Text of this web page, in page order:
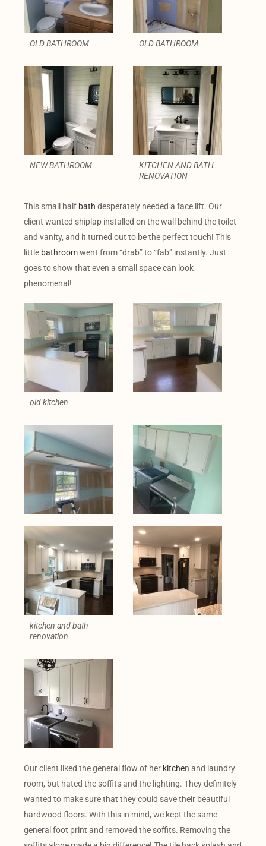
OLD BATHROOM OLD BATHROOM
NEW BATHROOM
KITCHEN AND BATH
RENOVATION
This small half bath desperately needed a face lift. Our
client wanted shiplap installed on the wall behind the toilet
and vanity, and it turned out to be the perfect touch! This
little bathroomwent from “drab” to “fab” instantly. Just
goes to show that even a small space can look
phenomenal!
old kitchen
kitchen and bath
renovation
Our client liked the general flow of her kitchen and laundry
room, but hated the soffits and the lighting. They definitely
wanted to make sure that they could save their beautiful
hardwood floors. With this in mind, we kept the same
general foot print and removed the soffits. Removing the